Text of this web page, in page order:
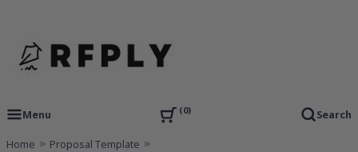
content
RFPLY – Proposal Templates
Menu
0 Search
Home
Proposal Template